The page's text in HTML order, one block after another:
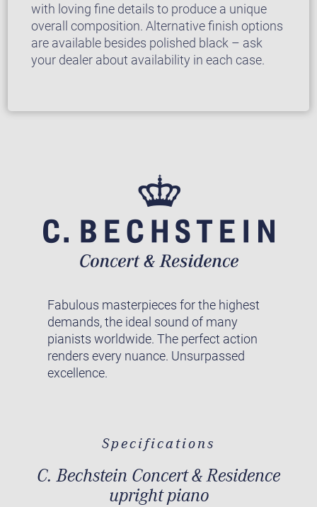
with loving fine details to produce a unique
overall composition. Alternative finish options
are available besides polished black – ask
your dealer about availability in each case.
Fabulous masterpieces for the highest
demands, the ideal sound of many
pianists worldwide. The perfect action
renders every nuance. Unsurpassed
excellence.
Specifications
C. Bechstein Concert & Residence
upright piano